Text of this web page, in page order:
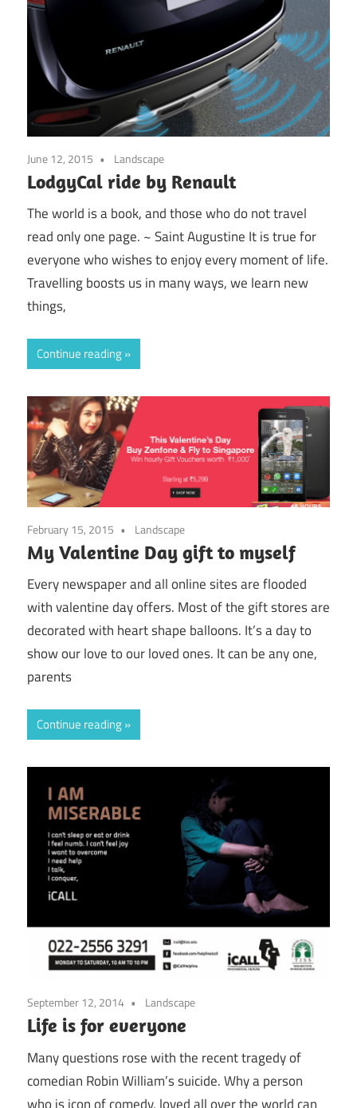
June 12, 2015 Landscape
LodgyCal ride by Renault
The world is a book, and those who do not travel
read only one page. ~ Saint Augustine It is true for
everyone who wishes to enjoy every moment of life.
Travelling boosts us in many ways, we learn new
things,
Continue reading
February 15, 2015 Landscape
My Valentine Day gift to myself
Every newspaper and all online sites are flooded
with valentine day offers. Most of the gift stores are
decorated with heart shape balloons. It’s a day to
show our love to our loved ones. It can be any one,
parents
Continue reading
September 12, 2014 Landscape
Life is for everyone
Many questions rose with the recent tragedy of
comedian Robin William’s suicide. Why a person
who is icon of comedy, loved all over the world can